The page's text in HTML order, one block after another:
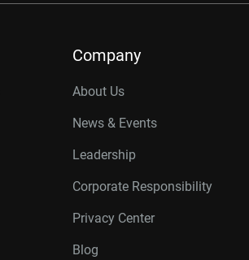
Company
About Us
News & Events
Leadership
Corporate Responsibility
Privacy Center
Blog